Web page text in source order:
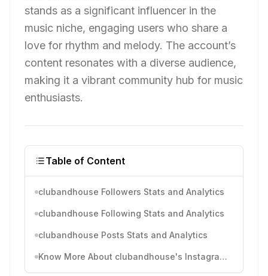
stands as a significant influencer in the
music niche, engaging users who share a
love for rhythm and melody. The account’s
content resonates with a diverse audience,
making it a vibrant community hub for music
enthusiasts.
Table of Content
clubandhouse Followers Stats and Analytics
clubandhouse Following Stats and Analytics
clubandhouse Posts Stats and Analytics
Know More About clubandhouse's Instagram Activity